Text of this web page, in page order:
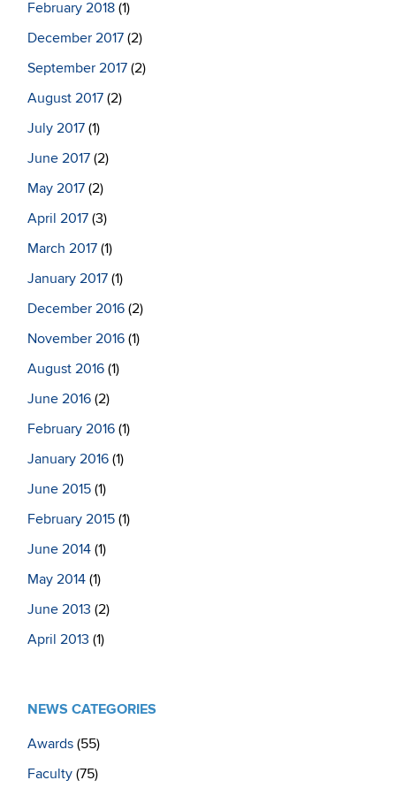
February 2018 (1)
December 2017 (2)
September 2017 (2)
August 2017 (2)
July 2017 (1)
June 2017 (2)
May 2017 (2)
April 2017 (3)
March 2017 (1)
January 2017 (1)
December 2016 (2)
November 2016 (1)
August 2016 (1)
June 2016 (2)
February 2016 (1)
January 2016 (1)
June 2015 (1)
February 2015 (1)
June 2014 (1)
May 2014 (1)
June 2013 (2)
April 2013 (1)
NEWS CATEGORIES
Awards (55)
Faculty (75)